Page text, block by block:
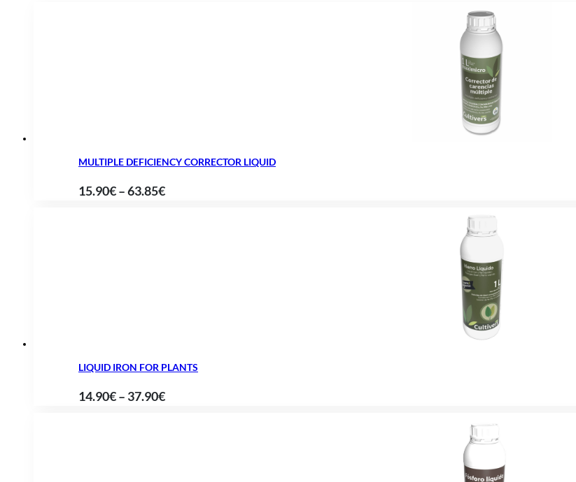
MULTIPLE DEFICIENCY CORRECTOR LIQUID
15.90€–63.85€Price
LIQUID IRON FOR PLANTS
14.90€– 37.90€Price